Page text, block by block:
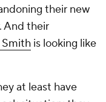
their new
And their
Smith is looking like
at least have